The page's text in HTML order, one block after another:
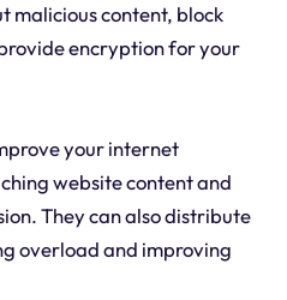
malicious content, block
encryption for your
your internet
website content and
They can also distribute
overload and improving